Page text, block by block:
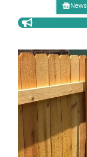
News